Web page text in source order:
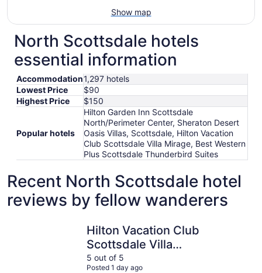
Show map
North Scottsdale hotels
essential information
Accommodation1,297 hotels
Lowest Price
$90
Highest Price
$150
Popular hotels
Hilton Garden Inn Scottsdale
North/Perimeter Center, Sheraton Desert
Oasis Villas, Scottsdale, Hilton Vacation
Club Scottsdale Villa Mirage, Best Western
Plus Scottsdale Thunderbird Suites
Recent North Scottsdale hotel
reviews by fellow wanderers
Hilton Vacation Club
Scottsdale Villa
Mirage
5 out of 5
Posted 1 day ago